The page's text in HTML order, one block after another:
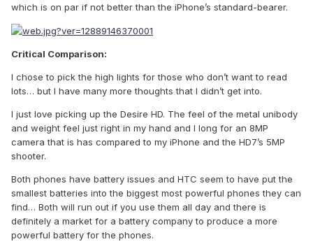
which is on par if not better than the iPhone’s standard-bearer.
Critical Comparison:
I chose to pick the high lights for those who don’t want to read
lots… but I have many more thoughts that I didn’t get into.
I just love picking up the Desire HD. The feel of the metal unibody
and weight feel just right in my hand and I long for an 8MP
camera that is has compared to my iPhone and the HD7’s 5MP
shooter.
Both phones have battery issues and HTC seem to have put the
smallest batteries into the biggest most powerful phones they can
find… Both will run out if you use them all day and there is
definitely a market for a battery company to produce a more
powerful battery for the phones.